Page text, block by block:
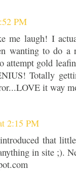
PM
me laugh! I
wanting to do
attempt gold
Totally
it way
2:15 PM
that
in site ;).